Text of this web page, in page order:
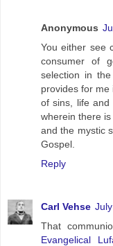
Anonymous
You either see
consumer of
selection in
provides for
of sins, life and
wherein there
and the mystic
Gospel.
Reply
Carl Vehse
That
Evangelical